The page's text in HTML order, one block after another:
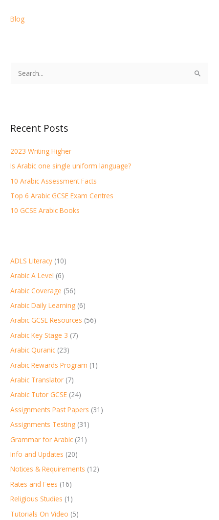
Blog
c
f
o
r
:
Recent Posts
2023 Writing Higher
Is Arabic one single uniform language?
10 Arabic Assessment Facts
Top 6 Arabic GCSE Exam Centres
10 GCSE Arabic Books
ADLS Literacy (10)
Arabic A Level (6)
Arabic Coverage (56)
Arabic Daily Learning (6)
Arabic GCSE Resources (56)
Arabic Key Stage 3 (7)
Arabic Quranic (23)
Arabic Rewards Program (1)
Arabic Translator (7)
Arabic Tutor GCSE (24)
Assignments Past Papers (31)
Assignments Testing (31)
Grammar for Arabic (21)
Info and Updates (20)
Notices & Requirements (12)
Rates and Fees (16)
Religious Studies (1)
Tutorials On Video (5)